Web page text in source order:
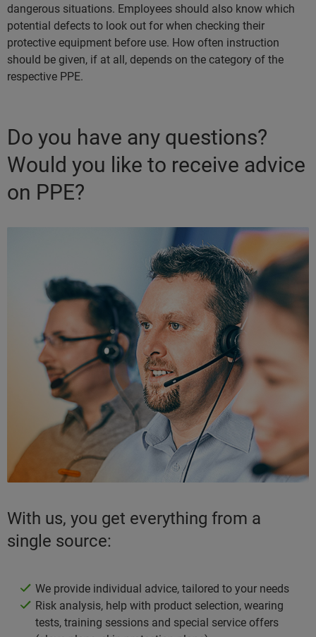
dangerous situations. Employees should also know which
potential defects to look out for when checking their
protective equipment before use. How often instruction
should be given, if at all, depends on the category of the
respective PPE.
Do you have any questions?
Would you like to receive advice
on PPE?
With us, you get everything from a
single source:
We provide individual advice, tailored to your needs
Risk analysis, help with product selection, wearing
tests, training sessions and special service offers